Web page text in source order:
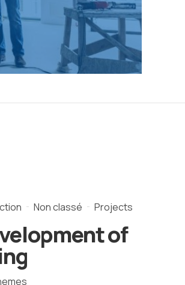
Non classé Projects
of